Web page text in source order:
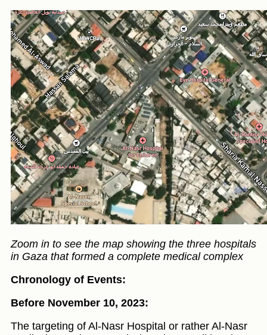
Zoom in to see the map showing the three hospitals
in Gaza that formed a complete medical complex
Chronology of Events:
Before November 10, 2023:
The targeting of Al-Nasr Hospital or rather Al-Nasr